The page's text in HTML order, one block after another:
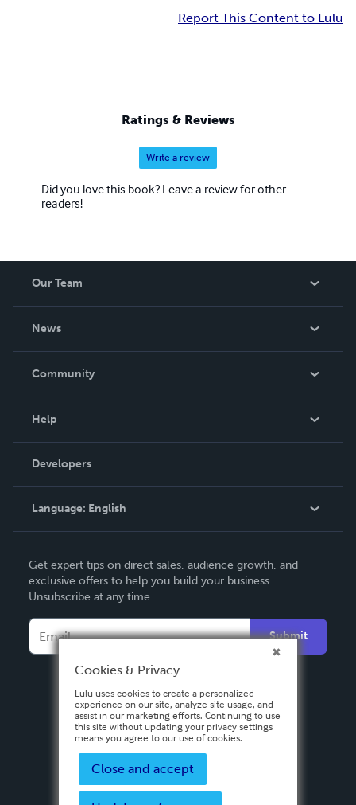
Report This Content to Lulu
Ratings & Reviews
Write a review
Did you love this book? Leave a review for other
readers!
Our Team
News
In The News
Community
Podcast
Help
Order Lookup
Knowledge Base
Contact Support
Developers
Language: English
Deutsch
Français
Español
Get expert tips on direct sales, audience growth, and
exclusive offers to help you build your business.
Unsubscribe at any time.
Submit
Cookies & Privacy
Lulu uses cookies to create a personalized
experience on our site, analyze site usage, and
assist in our marketing efforts. Continuing to use
this site without updating your privacy settings
means you agree to our use of cookies.
Close and accept